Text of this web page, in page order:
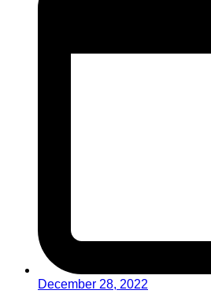
December 28, 2022